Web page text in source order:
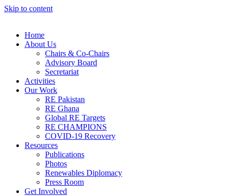
Skip to content
Home
About Us
Chairs & Co-Chairs
Advisory Board
Secretariat
Activities
Our Work
RE Pakistan
RE Ghana
Global RE Targets
RE CHAMPIONS
COVID-19 Recovery
Resources
Publications
Photos
Renewables Diplomacy
Press Room
Get Involved